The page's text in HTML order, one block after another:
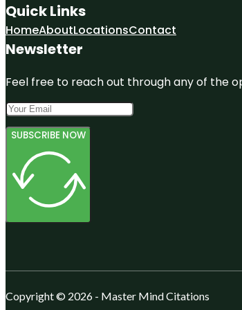
Quick Links
HomeAboutLocationsContact
Newsletter
Feel free to reach out through any of the
SUBSCRIBE NOW
Copyright © 2026 - Master Mind Citations